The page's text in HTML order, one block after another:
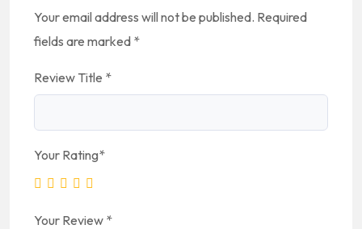
Your email address will not be published. Required
fields are marked *
Review Title *
Your Rating*
Your Review *